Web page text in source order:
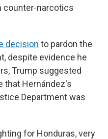
counter-narcotics
decision to pardon the
despite evidence he
Trump suggested
that Hernández's
Department was
for Honduras, very